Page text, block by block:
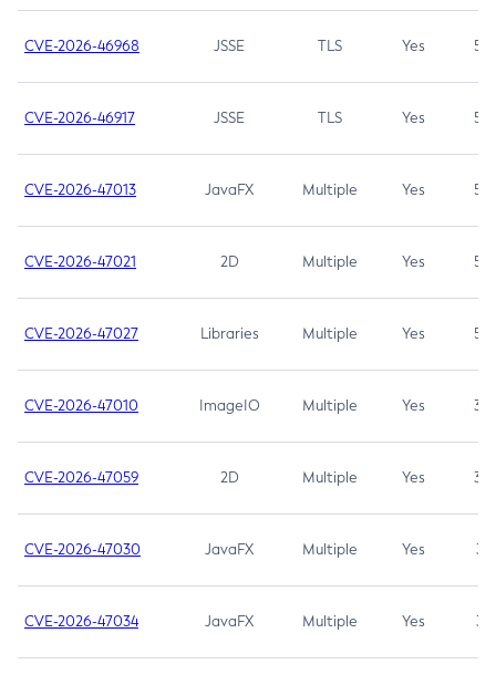
CVE-2026-46968 JSSE TLS Yes 5.9
CVE-2026-46917 JSSE TLS Yes 5.3
CVE-2026-47013 JavaFX Multiple Yes 5.3
CVE-2026-47021 2D Multiple Yes 5.3
CVE-2026-47027 Libraries Multiple Yes 5.3
CVE-2026-47010 ImageIO Multiple Yes 3.7
CVE-2026-47059 2D Multiple Yes 3.7
CVE-2026-47030 JavaFX Multiple Yes 3.1
CVE-2026-47034 JavaFX Multiple Yes 3.1